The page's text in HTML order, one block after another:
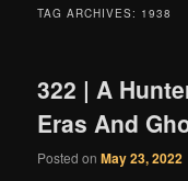
TAG ARCHIVES: 1938
322 | A
Eras And
Posted onMay 23, 2022